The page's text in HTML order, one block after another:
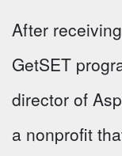
After
GetSET
director of
a nonprofit